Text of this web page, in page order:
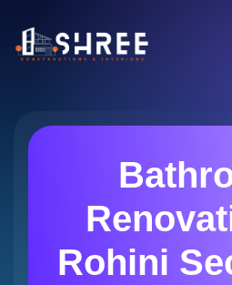
Rohini